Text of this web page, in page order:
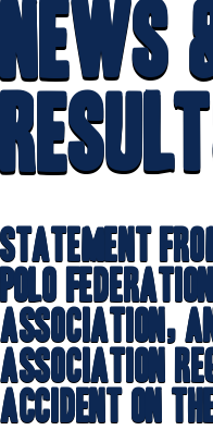
News
Statement
Polo
Association,
Association
Accident on